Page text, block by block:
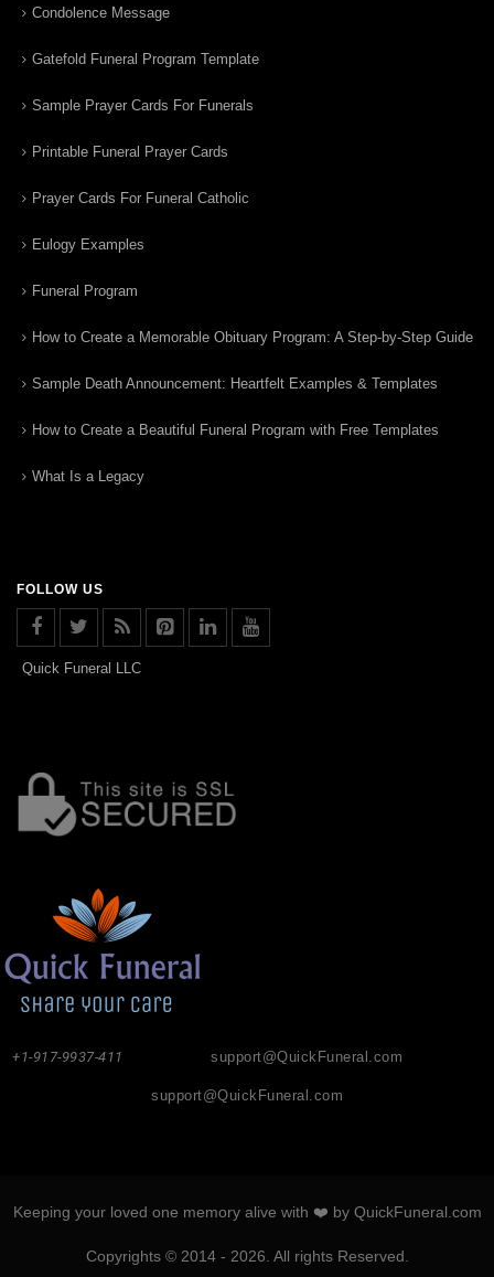
Condolence Message
Gatefold Funeral Program Template
Sample Prayer Cards For Funerals
Printable Funeral Prayer Cards
Prayer Cards For Funeral Catholic
Eulogy Examples
Funeral Program
How to Create a Memorable Obituary Program: A Step-by-Step Guide
Sample Death Announcement: Heartfelt Examples & Templates
How to Create a Beautiful Funeral Program with Free Templates
What Is a Legacy
FOLLOW US
Quick Funeral LLC
support@QuickFuneral.com
+1-917-9937-411
support@QuickFuneral.com
Keeping your loved one memory alive with ❤️ by QuickFuneral.com
Copyrights © 2014 - 2026. All rights Reserved.